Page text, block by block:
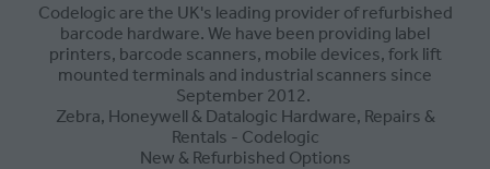
Codelogic are the UK's leading provider of refurbished
barcode hardware. We have been providing label
printers, barcode scanners, mobile devices, fork lift
mounted terminals and industrial scanners since
September 2012.
Zebra, Honeywell & Datalogic Hardware, Repairs &
Rentals - Codelogic
New & Refurbished Options